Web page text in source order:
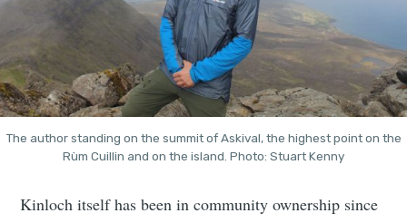
The author standing on the summit of Askival, the highest point on the
Rùm Cuillin and on the island. Photo: Stuart Kenny
Kinloch itself has been in community ownership since